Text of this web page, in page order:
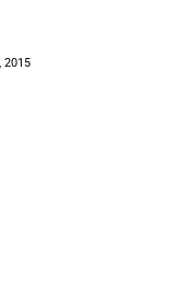
2015